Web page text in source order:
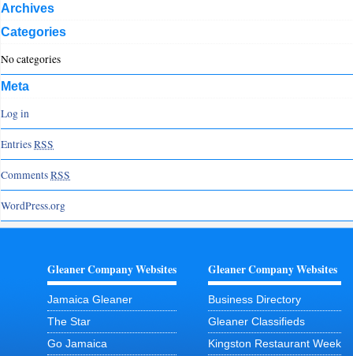
Archives
Categories
No categories
Meta
Log in
EntriesRSS
CommentsRSS
WordPress.org
Gleaner Company Websites
Jamaica Gleaner
The Star
Go Jamaica
Gleaner Company Websites
Business Directory
Gleaner Classifieds
Kingston Restaurant Week